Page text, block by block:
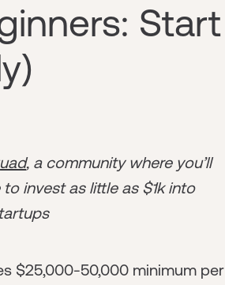
Start
, a community where you’ll
invest as little as $1k into
$25,000-50,000 minimum per